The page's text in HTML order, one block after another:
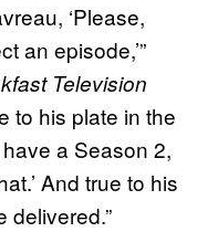
‘Please,
an episode,’”
Television
to his plate in the
have a Season 2,
And true to his
delivered.”